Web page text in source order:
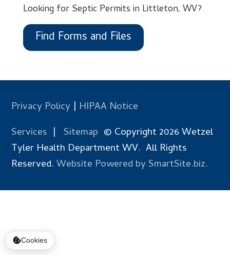
Looking for Septic Permits in Littleton, WV?
Find Forms and Files
Privacy Policy | HIPAA Notice
Services | Sitemap © Copyright 2026 Wetzel
Tyler Health Department WV. All Rights
Reserved.Website Powered by SmartSite.biz.
Cookies